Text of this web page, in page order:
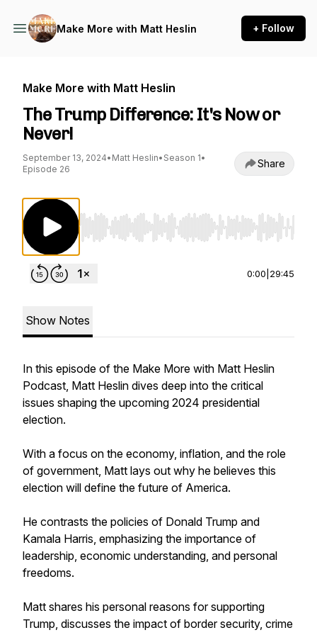
Make More with Matt Heslin + Follow
Make More with Matt Heslin
The Trump Difference: It's Now or
Never!
September 13, 2024• Matt Heslin• Season 1•
Episode 26
Share
Use Left/Right to seek, Home/End to jump
0:00 29:45
Show Notes
In this episode of the Make More with Matt Heslin
Podcast, Matt Heslin dives deep into the critical
issues shaping the upcoming 2024 presidential
election.
With a focus on the economy, inflation, and the role
of government, Matt lays out why he believes this
election will define the future of America.
He contrasts the policies of Donald Trump and
Kamala Harris, emphasizing the importance of
leadership, economic understanding, and personal
freedoms.
Matt shares his personal reasons for supporting
Trump, discusses the impact of border security, crime